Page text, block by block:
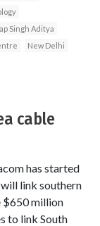
Singh Aditya
New Delhi
cable
has started
link southern
$650 million
to link South